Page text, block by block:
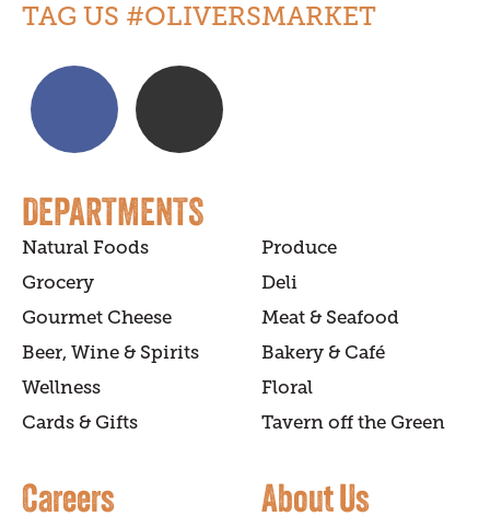
TAG US #OLIVERSMARKET
DEPARTMENTS
Natural Foods
Produce
Grocery
Deli
Gourmet Cheese
Meat & Seafood
Beer, Wine & Spirits
Bakery & Café
Wellness
Floral
Cards & Gifts
Tavern off the Green
Careers About Us